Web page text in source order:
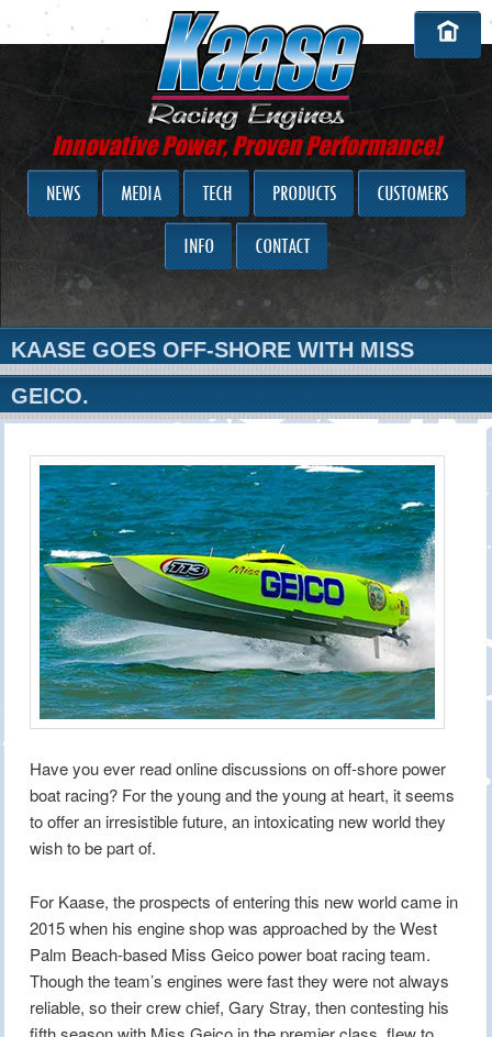
Innovative Power, Proven Performance!
NEWS MEDIA TECH PRODUCTS CUSTOMERS
INFO CONTACT
KAASE GOES OFF-SHORE WITH MISS
GEICO.
Have you ever read online discussions on off-shore power
boat racing? For the young and the young at heart, it seems
to offer an irresistible future, an intoxicating new world they
wish to be part of.
For Kaase, the prospects of entering this new world came in
2015 when his engine shop was approached by the West
Palm Beach-based Miss Geico power boat racing team.
Though the team’s engines were fast they were not always
reliable, so their crew chief, Gary Stray, then contesting his